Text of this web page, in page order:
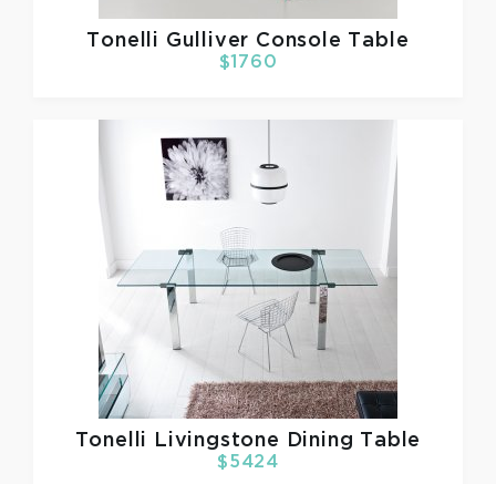
Tonelli Gulliver Console Table
$1760
Tonelli Livingstone Dining Table
$5424